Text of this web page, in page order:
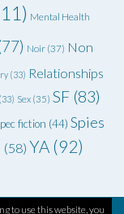
Mental Health
Noir (37) Non
(33) Relationships
(33) Sex (35) SF (83)
fiction (44) Spies
(58) YA (92)
to use this website, you